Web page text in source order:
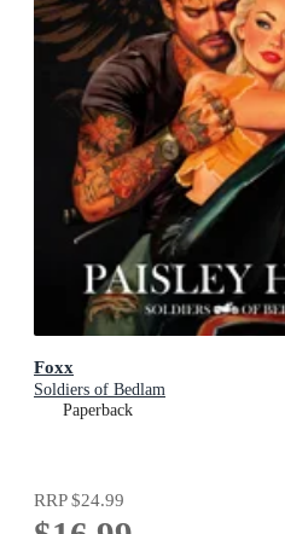
Foxx
Soldiers of Bedlam
Paperback
RRP$24.99